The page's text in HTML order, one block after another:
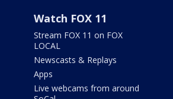
Watch FOX 11
Stream FOX 11 on FOX
LOCAL
Newscasts & Replays
Apps
Live webcams from around